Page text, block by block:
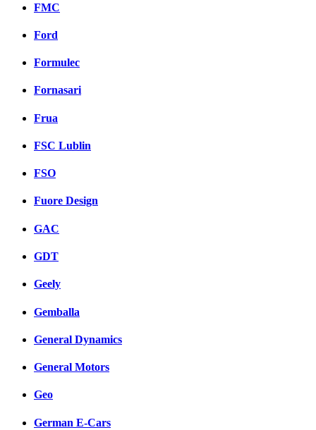
FMC
Ford
Formulec
Fornasari
Frua
FSC Lublin
FSO
Fuore Design
GAC
GDT
Geely
Gemballa
General Dynamics
General Motors
Geo
German E-Cars